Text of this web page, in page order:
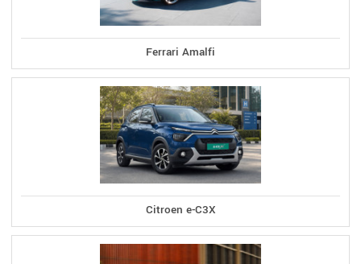
Ferrari Amalfi
Citroen e-C3X